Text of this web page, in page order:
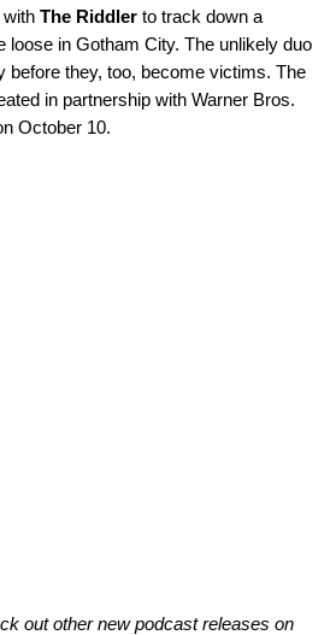
with The Riddler to track down a
loose in Gotham City. The unlikely duo
before they, too, become victims. The
in partnership with Warner Bros.
October 10.
out other new podcast releases on